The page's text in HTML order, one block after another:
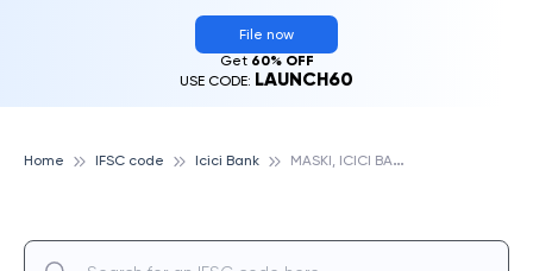
File now
Get 60% OFF
USE CODE: LAUNCH60
Home IFSC code Icici Bank M
ASKI, ICICI BANK